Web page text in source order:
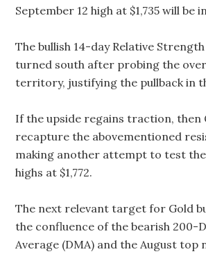
September 12 high at $1,735 will be
The bullish 14-day Relative Strength
turned south after probing the
territory, justifying the pullback in
If the upside regains traction, then
recapture the abovementioned
making another attempt to test
highs at $1,772.
The next relevant target for Gold
the confluence of the bearish 200-
Average (DMA) and the August top